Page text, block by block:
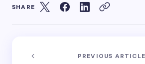
SHARE
PREVIOUS ARTICLE